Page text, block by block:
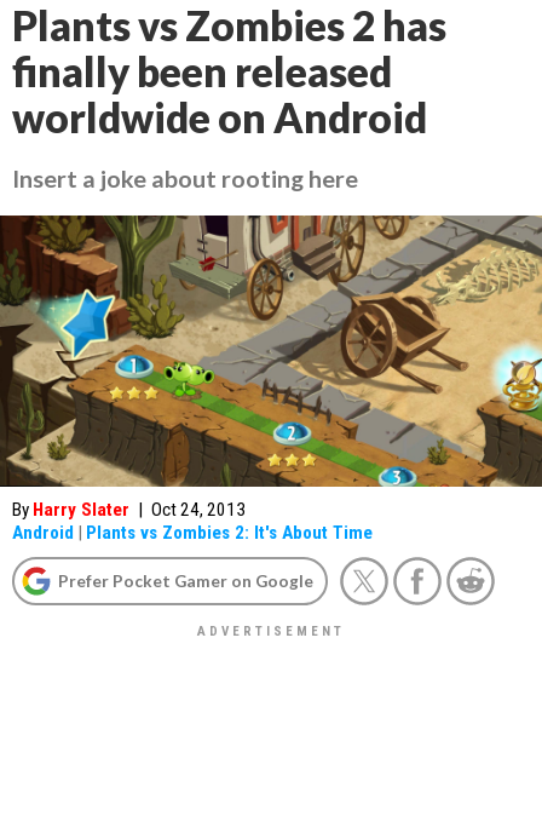
Plants vs Zombies 2 has
finally been released
worldwide on Android
Insert a joke about rooting here
By Harry Slater | Oct 24, 2013
Android | Plants vs Zombies 2: It's About Time
Prefer Pocket Gamer on Google